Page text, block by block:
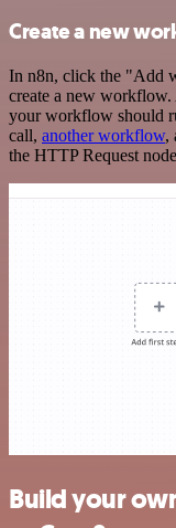
Create a new
In n8n, click the "Add
create a new
your workflow should
call, another workflow,
the HTTP Request
Build your